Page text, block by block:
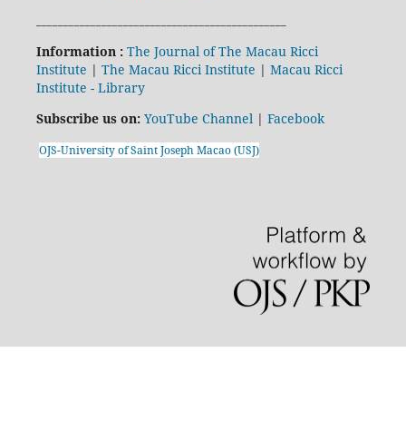
Information : The Journal of The Macau Ricci
Institute | The Macau Ricci Institute | Macau Ricci
Institute - Library
Subscribe us on: YouTube Channel | Facebook
OJS-University of Saint Joseph Macao (USJ)